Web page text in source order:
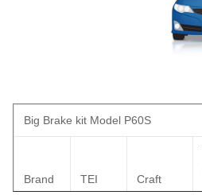
Big Brake kit Model P60S
Brand TEI Craft